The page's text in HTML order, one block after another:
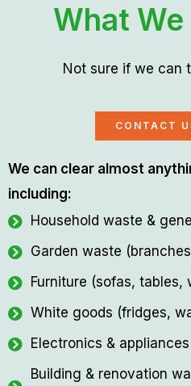
What
Not sure if we can
CONTACT
We can clear almost
including:
Household waste &
Garden waste
Furniture (sofas, tables,
White goods (fridges,
Electronics &
Building & renovation